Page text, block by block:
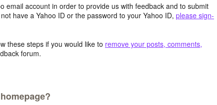
email account in order to provide us with feedback and to submit
have a Yahoo ID or the password to your Yahoo ID, please sign-
these steps if you would like to remove your posts, comments,
forum.